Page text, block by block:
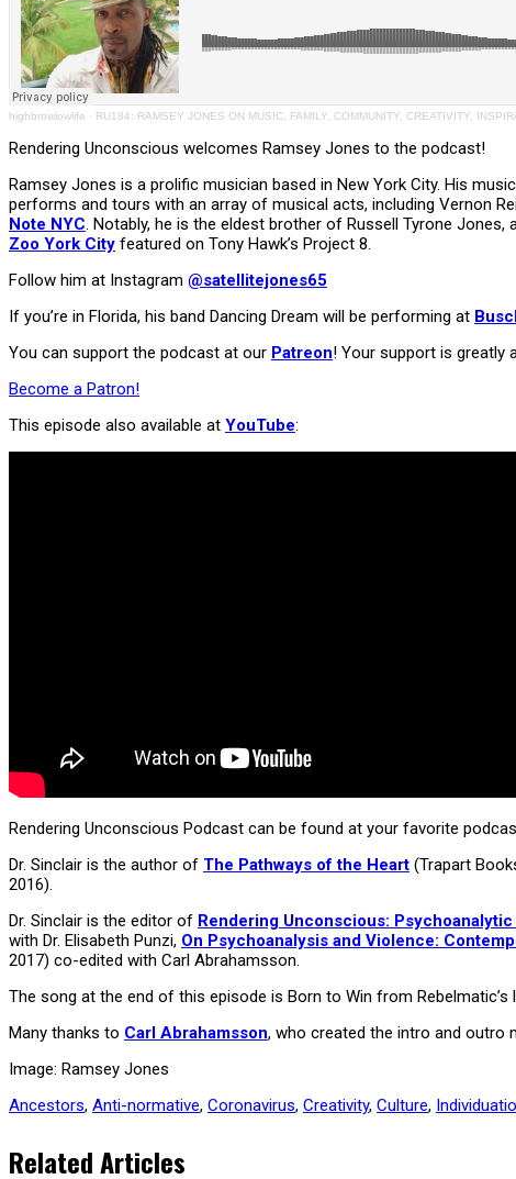
highbrowlowlife · RU184: RAMSEY JONES ON MUSIC, FAMILY, COMMUNITY, CREATIVITY,
Rendering Unconscious welcomes Ramsey Jones to the podcast!
Ramsey Jones is a prolific musician based in New York City. His
performs and tours with an array of musical acts, including Vernon
Note NYC. Notably, he is the eldest brother of Russell Tyrone Jones,
Zoo York City featured on Tony Hawk’s Project 8.
Follow him at Instagram @satellitejones65
If you’re in Florida, his band Dancing Dream will be performing at
You can support the podcast at our Patreon! Your support is greatly
Become a Patron!
This episode also available at YouTube:
Rendering Unconscious Podcast can be found at your favorite
Dr. Sinclair is the author of The Pathways of the Heart (Trapart
2016).
Dr. Sinclair is the editor of Rendering Unconscious:
with Dr. Elisabeth Punzi, On Psychoanalysis and Violence:
2017) co-edited with Carl Abrahamsson.
The song at the end of this episode is Born to Win from Rebelmatic’s
Many thanks to Carl Abrahamsson, who created the intro and outro
Image: Ramsey Jones
Ancestors, Anti-normative, Coronavirus, Creativity, Culture,
Related Articles